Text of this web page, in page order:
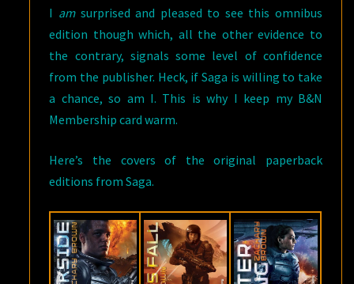
I amsurprised and pleased to see this omnibus
edition though which, all the other evidence to
the contrary, signals some level of confidence
from the publisher. Heck, if Saga is willing to take
a chance, so am I. This is why I keep my B&N
Membership card warm.
Here’s the covers of the original paperback
editions from Saga.